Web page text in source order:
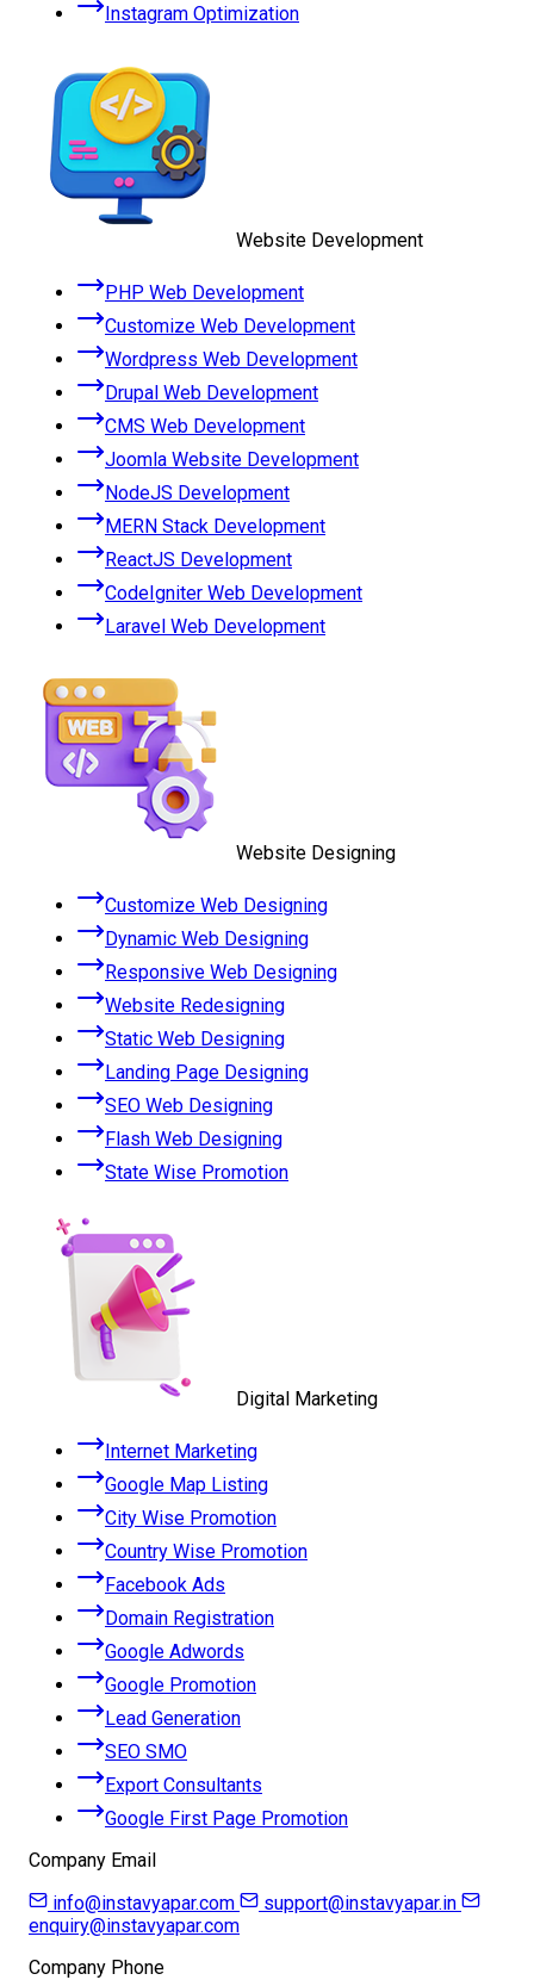
Instagram Optimization
Website Development
PHP Web Development
Customize Web Development
Wordpress Web Development
Drupal Web Development
CMS Web Development
Joomla Website Development
NodeJS Development
MERN Stack Development
ReactJS Development
CodeIgniter Web Development
Laravel Web Development
Website Designing
Customize Web Designing
Dynamic Web Designing
Responsive Web Designing
Website Redesigning
Static Web Designing
Landing Page Designing
SEO Web Designing
Flash Web Designing
State Wise Promotion
Digital Marketing
Internet Marketing
Google Map Listing
City Wise Promotion
Country Wise Promotion
Facebook Ads
Domain Registration
Google Adwords
Google Promotion
Lead Generation
SEO SMO
Export Consultants
Google First Page Promotion
Company Email
info@instavyapar.com
support@instavyapar.in
enquiry@instavyapar.com
Company Phone